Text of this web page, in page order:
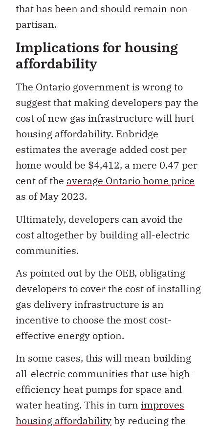
that has been and should remain non-
partisan.
Implications for housing
affordability
The Ontario government is wrong to
suggest that making developers pay the
cost of new gas infrastructure will hurt
housing affordability. Enbridge
estimates the average added cost per
home would be $4,412, a mere 0.47 per
cent of the average Ontario home price
as of May 2023.
Ultimately, developers can avoid the
cost altogether by building all-electric
communities.
As pointed out by the OEB, obligating
developers to cover the cost of installing
gas delivery infrastructure is an
incentive to choose the most cost-
effective energy option.
In some cases, this will mean building
all-electric communities that use high-
efficiency heat pumps for space and
water heating. This in turn improves
housing affordabilityby reducing the